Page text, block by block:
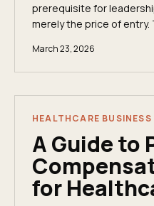
prerequisite for
merely the price of
March 23, 2026
HEALTHCARE BUSINESS
A Guide to
for